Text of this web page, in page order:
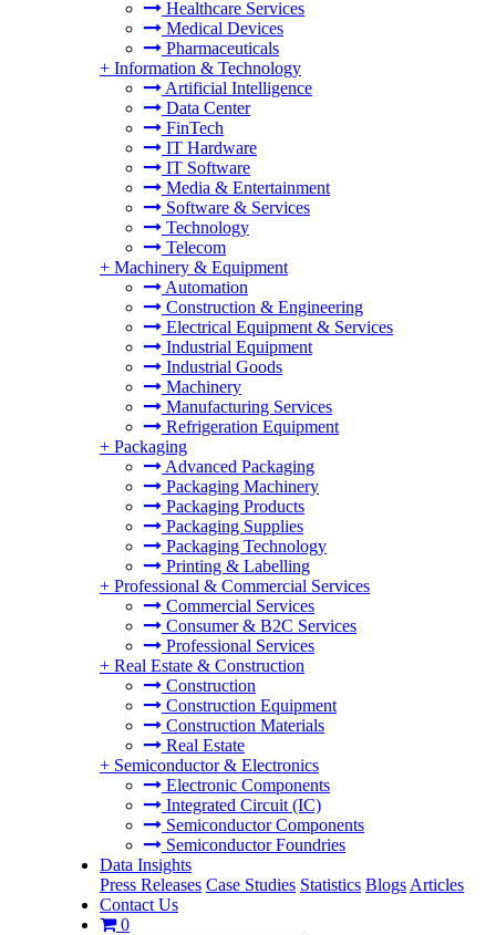
Healthcare Services
Medical Devices
Pharmaceuticals
+ Information & Technology
Artificial Intelligence
Data Center
FinTech
IT Hardware
IT Software
Media & Entertainment
Software & Services
Technology
Telecom
+ Machinery & Equipment
Automation
Construction & Engineering
Electrical Equipment & Services
Industrial Equipment
Industrial Goods
Machinery
Manufacturing Services
Refrigeration Equipment
+ Packaging
Advanced Packaging
Packaging Machinery
Packaging Products
Packaging Supplies
Packaging Technology
Printing & Labelling
+ Professional & Commercial Services
Commercial Services
Consumer & B2C Services
Professional Services
+ Real Estate & Construction
Construction
Construction Equipment
Construction Materials
Real Estate
+ Semiconductor & Electronics
Electronic Components
Integrated Circuit (IC)
Semiconductor Components
Semiconductor Foundries
Data Insights
Press Releases Case Studies Statistics Blogs Articles
Contact Us
0